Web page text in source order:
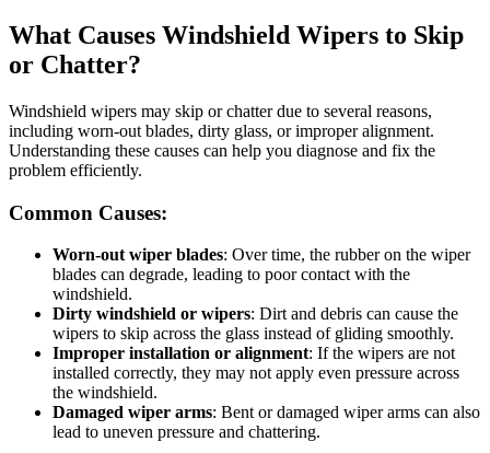
What Causes Windshield Wipers to Skip
or Chatter?
Windshield wipers may skip or chatter due to several reasons,
including worn-out blades, dirty glass, or improper alignment.
Understanding these causes can help you diagnose and fix the
problem efficiently.
Common Causes:
Worn-out wiper blades: Over time, the rubber on the wiper
blades can degrade, leading to poor contact with the
windshield.
Dirty windshield or wipers: Dirt and debris can cause the
wipers to skip across the glass instead of gliding smoothly.
Improper installation or alignment: If the wipers are not
installed correctly, they may not apply even pressure across
the windshield.
Damaged wiper arms: Bent or damaged wiper arms can also
lead to uneven pressure and chattering.